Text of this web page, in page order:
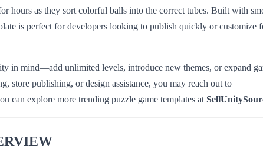
hours as they sort colorful balls into the correct tubes. Built with
is perfect for developers looking to publish quickly or customize
in mind—add unlimited levels, introduce new themes, or expand
store publishing, or design assistance, you may reach out to
can explore more trending puzzle game templates at